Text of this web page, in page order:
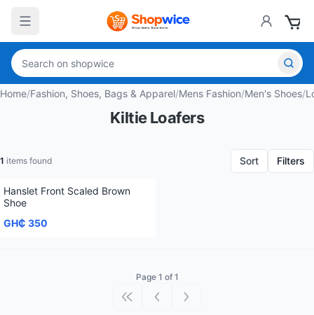
Home/Fashion, Shoes, Bags & Apparel/Mens Fashion/Men's Shoes/
Kiltie Loafers
1 items found Sort Filters
Hanslet Front Scaled Brown
Shoe
GH₵ 350
Page 1 of 1
First pagePrevious page
Next page